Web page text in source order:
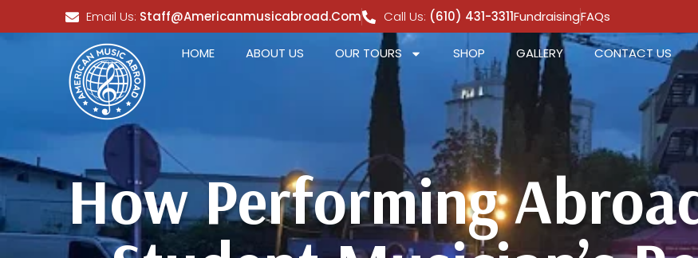
Email Us: Staff@americanmusicabroad.com Call Us: (610) 431-3311FundraisingFAQs
HOME ABOUT US OUR TOURS SHOP GALLERY CONTACT US
How Performing